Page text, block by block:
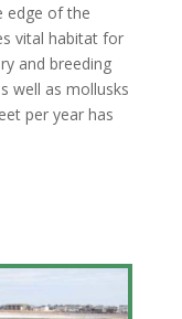
edge of the
vital habitat for
and breeding
well as mollusks
per year has